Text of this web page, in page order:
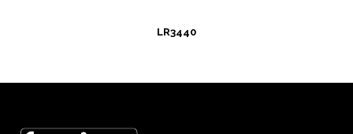
LR3440